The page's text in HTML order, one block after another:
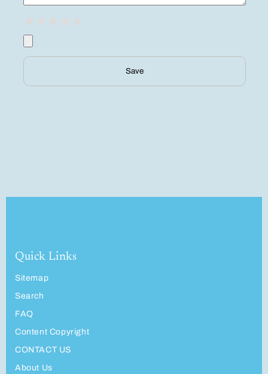
Save
Quick Links
Sitemap
Search
FAQ
Content Copyright
CONTACT US
About Us